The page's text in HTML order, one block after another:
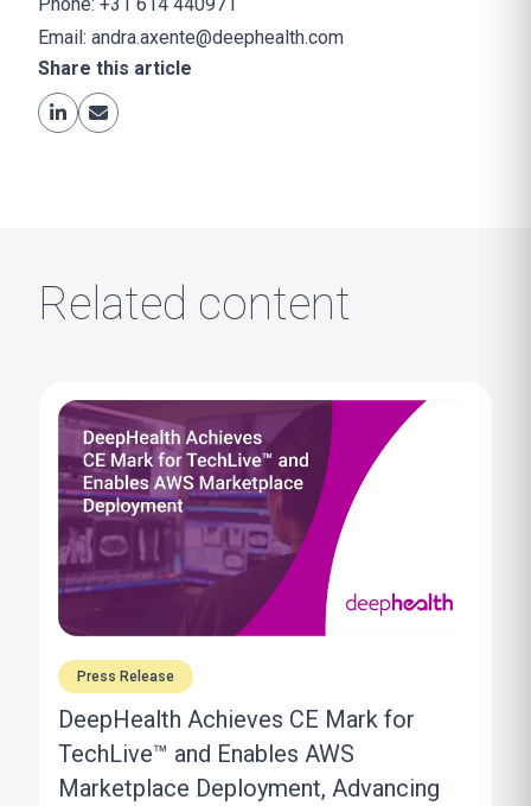
Email: andra.axente@deephealth.com
Share this article
Related content
Press Release
DeepHealth Achieves CE Mark for
TechLive™ and Enables AWS
Marketplace Deployment, Advancing